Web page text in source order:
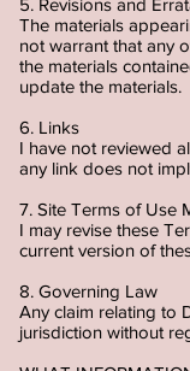
5. Revisions and
The materials
not warrant that any
the materials
update the materials.
6. Links
I have not reviewed
any link does not
7. Site Terms of Use
I may revise these
current version of
8. Governing Law
Any claim relating to
jurisdiction without